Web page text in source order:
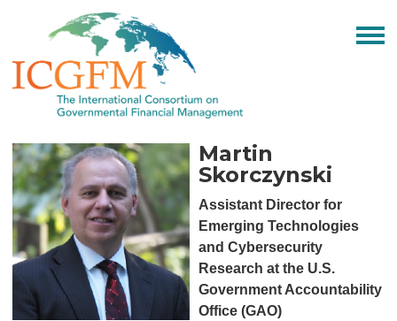
Martin
Skorczynski
Assistant Director for
Emerging Technologies
and Cybersecurity
Research at the U.S.
Government Accountability
Office (GAO)